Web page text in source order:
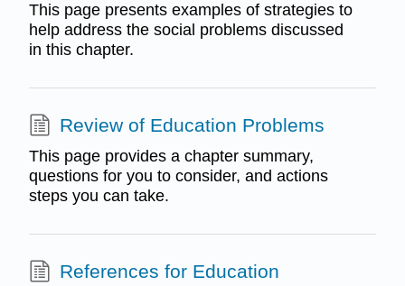
This page presents examples of strategies to
help address the social problems discussed
in this chapter.
Review of Education Problems
This page provides a chapter summary,
questions for you to consider, and actions
steps you can take.
References for Education